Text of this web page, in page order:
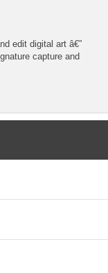
edit digital art â€”
capture and
document
programmable
includes full-